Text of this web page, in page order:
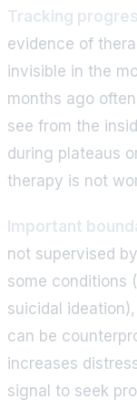
Tracking
evidence of
invisible in the
months ago
see from the
during plateaus
therapy is not
Important
not supervised
some conditions
suicidal
can be
increases
signal to seek